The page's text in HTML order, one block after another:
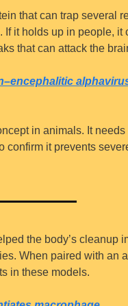
that can trap several
If it holds up in people, it
that can attack the
in animals. It needs
confirm it prevents
the body’s cleanup
When paired with an
in these models.